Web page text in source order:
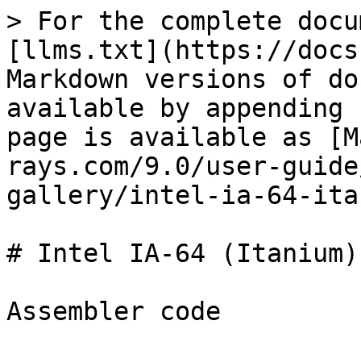
> For the complete
[llms.txt](https://
Markdown versions of
available by
page is available as
rays.com/9.0/user-
gallery/intel-ia-64-
# Intel IA-64 (Itanium)
Assembler code